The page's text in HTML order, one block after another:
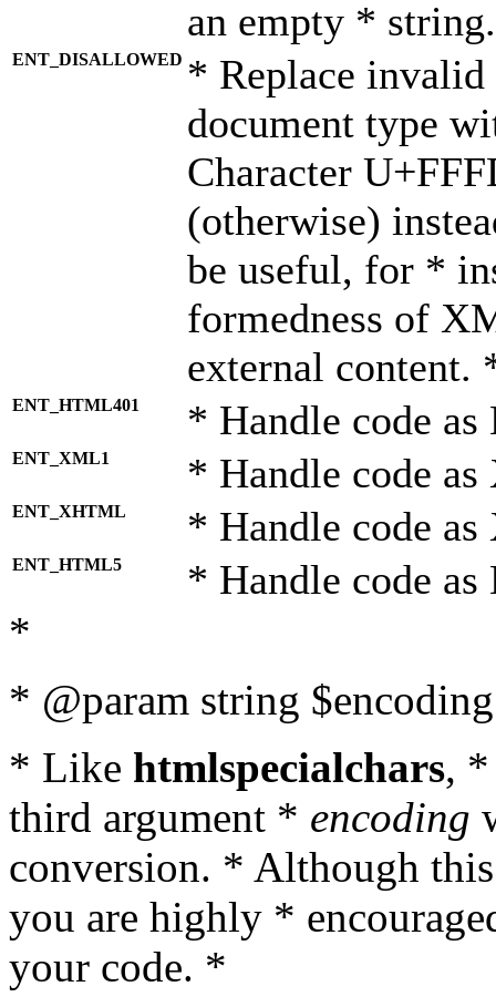
an empty *
ENT_DISALLOWED * Replace
document type
Character
(otherwise)
be useful, for *
formedness of
external content.
ENT_HTML401 * Handle code
ENT_XML1 * Handle code
ENT_XHTML * Handle code
ENT_HTML5 * Handle code
*
* @param string
* Like htmlspecialchars,
third argument * encoding
conversion. * Although
you are highly *
your code. *